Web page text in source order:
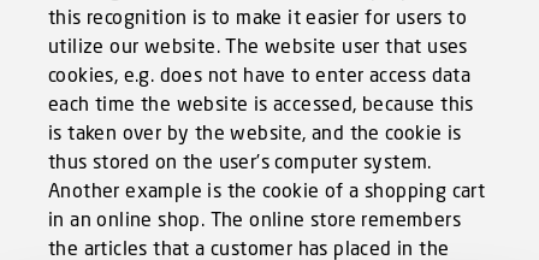
this recognition is to make it easier for users to
utilize our website. The website user that uses
cookies, e.g. does not have to enter access data
each time the website is accessed, because this
is taken over by the website, and the cookie is
thus stored on the user’s computer system.
Another example is the cookie of a shopping cart
in an online shop. The online store remembers
the articles that a customer has placed in the